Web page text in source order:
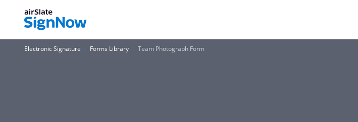
Electronic Signature Forms Library Team Photograph Form